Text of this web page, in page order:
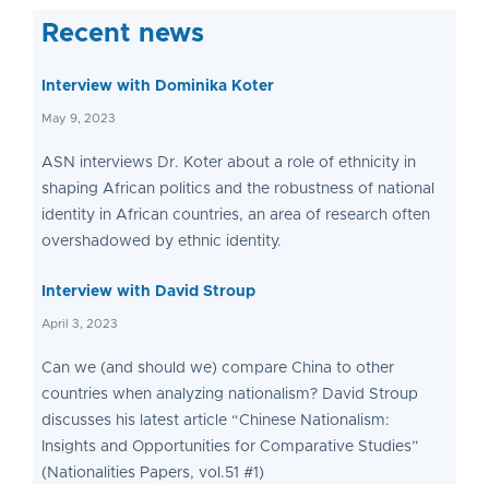
Recent news
Interview with Dominika Koter
May 9, 2023
ASN interviews Dr. Koter about a role of ethnicity in
shaping African politics and the robustness of national
identity in African countries, an area of research often
overshadowed by ethnic identity.
Interview with David Stroup
April 3, 2023
Can we (and should we) compare China to other
countries when analyzing nationalism? David Stroup
discusses his latest article “Chinese Nationalism:
Insights and Opportunities for Comparative Studies”
(Nationalities Papers, vol.51 #1)